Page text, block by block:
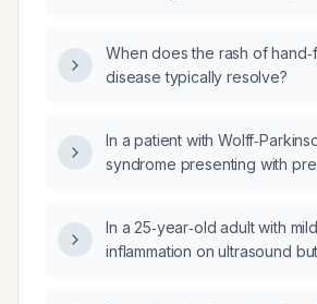
When does the rash of
disease typically resolve?
In a patient with
syndrome presenting with
In a 25‑year‑old adult with
inflammation on ultrasound